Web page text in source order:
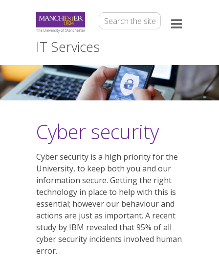
IT Services
Cyber security
Cyber security is a high priority for the
University, to keep both you and our
information secure. Getting the right
technology in place to help with this is
essential; however our behaviour and
actions are just as important. A recent
study by IBM revealed that 95% of all
cyber security incidents involved human
error.